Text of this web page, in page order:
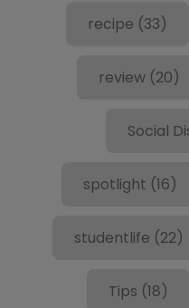
recipe (33)
review (20)
Social
spotlight (16)
studentlife (22)
Tips (18)